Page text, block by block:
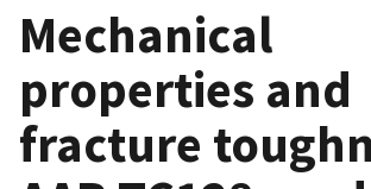
Mechanical
properties and
fracture